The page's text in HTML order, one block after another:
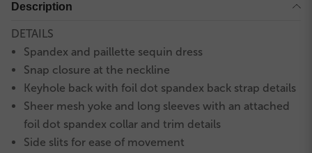
Description
DETAILS
Spandex and paillette sequin dress
Snap closure at the neckline
Keyhole back with foil dot spandex back strap details
Sheer mesh yoke and long sleeves with an attached
foil dot spandex collar and trim details
Side slits for ease of movement